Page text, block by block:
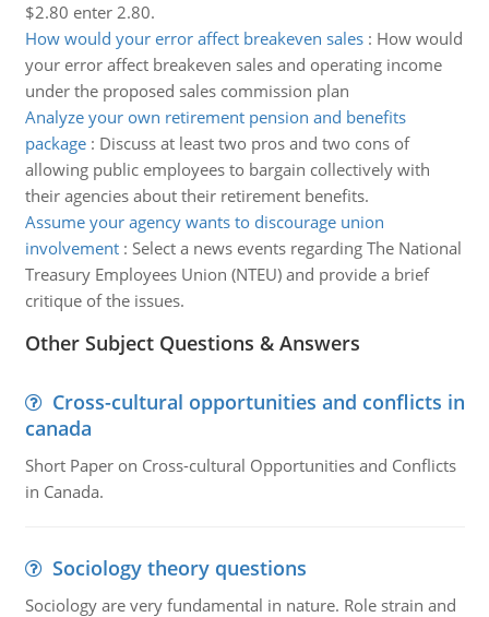
$2.80 enter 2.80.
How would your error affect breakeven sales: How would
your error affect breakeven sales and operating income
under the proposed sales commission plan
Analyze your own retirement pension and benefits
package: Discuss at least two pros and two cons of
allowing public employees to bargain collectively with
their agencies about their retirement benefits.
Assume your agency wants to discourage union
involvement: Select a news events regarding The National
Treasury Employees Union (NTEU) and provide a brief
critique of the issues.
Other Subject Questions & Answers
Cross-cultural opportunities and conflicts in
canada
Short Paper on Cross-cultural Opportunities and Conflicts
in Canada.
Sociology theory questions
Sociology are very fundamental in nature. Role strain and